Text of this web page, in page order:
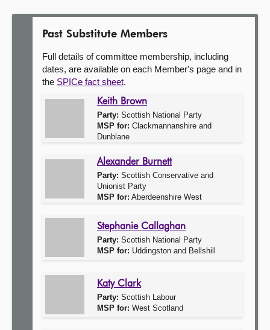
Past Substitute Members
Full details of committee membership, including
dates, are available on each Member's page and in
the SPICe fact sheet.
Keith Brown
Party: Scottish National Party
MSP for: Clackmannanshire and
Dunblane
Alexander Burnett
Party: Scottish Conservative and
Unionist Party
MSP for: Aberdeenshire West
Stephanie Callaghan
Party: Scottish National Party
MSP for: Uddingston and Bellshill
Katy Clark
Party: Scottish Labour
MSP for: West Scotland